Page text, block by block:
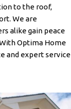
to the roof,
We are
alike gain peace
Optima Home
and expert service